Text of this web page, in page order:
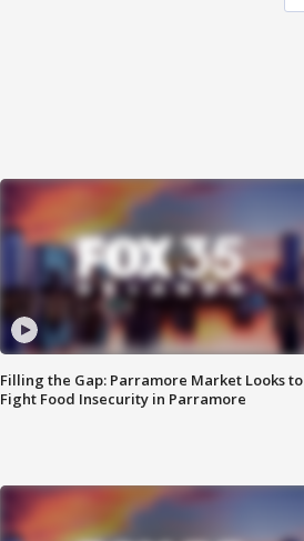
Filling the Gap: Parramore Market Looks to
Fight Food Insecurity in Parramore